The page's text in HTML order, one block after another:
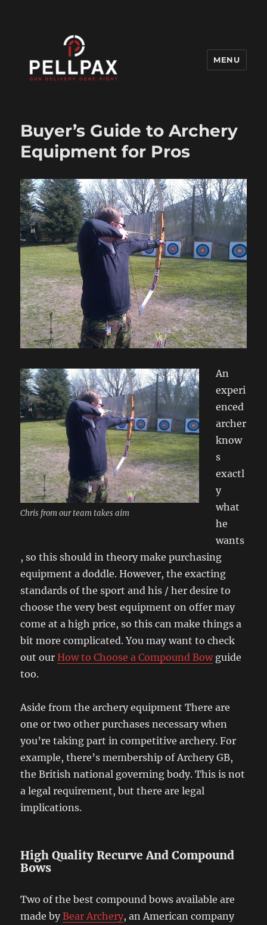
MENU
Buyer’s Guide to Archery
Equipment for Pros
Chris from our team takes aim
An
experi
enced
archer
know
s
exactl
y
what
he
wants
, so this should in theory make purchasing
equipment a doddle. However, the exacting
standards of the sport and his / her desire to
choose the very best equipment on offer may
come at a high price, so this can make things a
bit more complicated. You may want to check
out ourHow to Choose a Compound Bowguide
too.
Aside from the archery equipment There are
one or two other purchases necessary when
you’re taking part in competitive archery. For
example, there’s membership of Archery GB,
the British national governing body. This is not
a legal requirement, but there are legal
implications.
High Quality Recurve And Compound
Bows
Two of the best compound bows available are
made byBear Archery, an American company